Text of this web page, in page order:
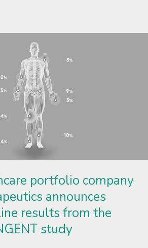
portfolio company
announces
results from the
study